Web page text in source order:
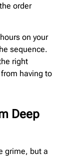
order
on your
sequence.
right
having to
Deep
grime, but a